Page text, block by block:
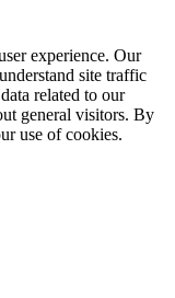
experience. Our
site traffic
related to our
general visitors. By
use of cookies.